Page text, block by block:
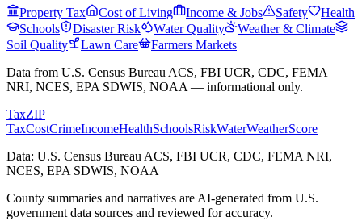
Property Tax Cost of Living Income & Jobs Safety
Health
Schools
Disaster Risk Water Quality
Weather & Climate
Soil Quality
Lawn Care
Farmers Markets
Data from U.S. Census Bureau ACS, FBI UCR, CDC, FEMA
NRI, NCES, EPA SDWIS, NOAA — informational only.
TaxZIP
TaxCostCrimeIncomeHealthSchoolsRiskWaterWeatherScore
Data: U.S. Census Bureau ACS, FBI UCR, CDC, FEMA NRI,
NCES, EPA SDWIS, NOAA
County summaries and narratives are AI-generated from U.S.
government data sources and reviewed for accuracy.